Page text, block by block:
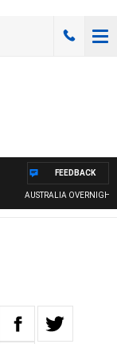
AUSTRALIA OVERNIGHT
FEEDBACK